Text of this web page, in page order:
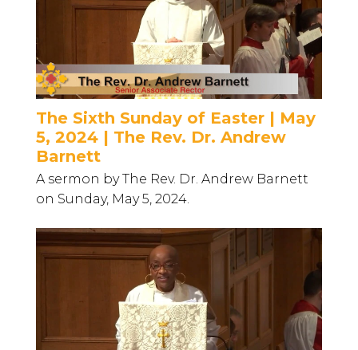
The Sixth Sunday of Easter | May
5, 2024 | The Rev. Dr. Andrew
Barnett
A sermon by The Rev. Dr. Andrew Barnett
on Sunday, May 5, 2024.